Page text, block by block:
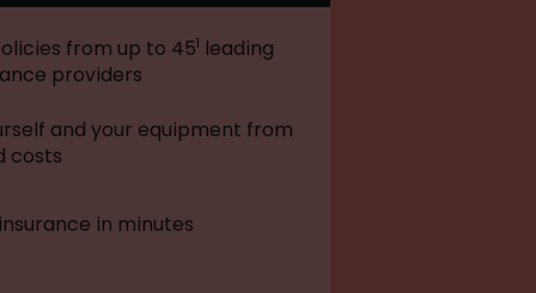
from up to 451 leading
providers
and your equipment from
costs
in minutes